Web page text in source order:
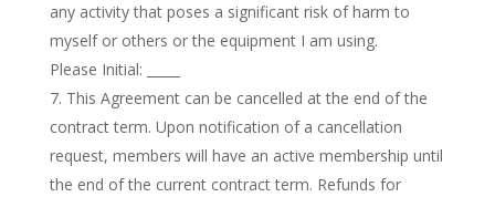
any activity that poses a significant risk of harm to
myself or others or the equipment I am using.
Please Initial: _____
This Agreement can be cancelled at the end of the
contract term. Upon notification of a cancellation
request, members will have an active membership until
the end of the current contract term. Refunds for